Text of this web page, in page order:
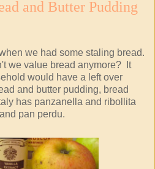
and Butter Pudding
we had some staling bread.
we value bread anymore? It
would have a left over
and butter pudding, bread
has panzanella and ribollita
pan perdu.